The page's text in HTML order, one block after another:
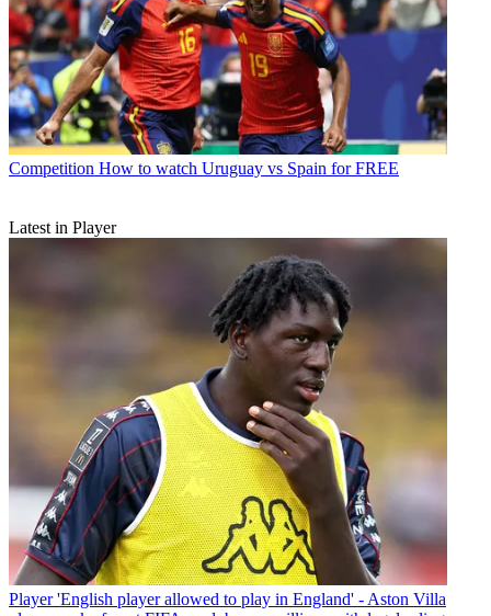
Competition How to watch Uruguay vs Spain for FREE
Latest in Player
Player 'English player allowed to play in England' - Aston Villa